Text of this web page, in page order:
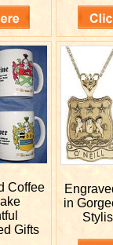
Coffee
Gifts
in